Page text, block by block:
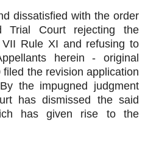
dissatisfied with the order
Trial Court rejecting the
Rule XI and refusing to
herein - original
the revision application
the impugned judgment
has dismissed the said
has given rise to the